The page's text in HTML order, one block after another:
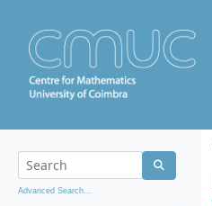
Advanced Search...